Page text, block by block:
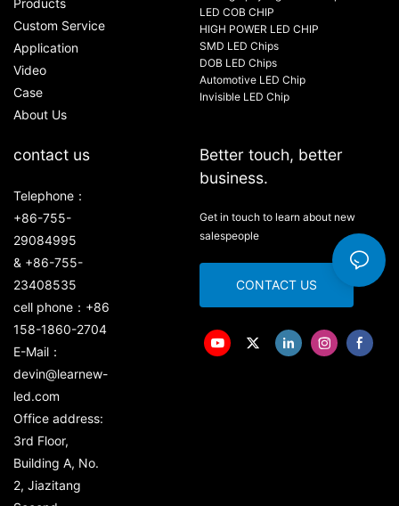
Products
Custom Service
Application
Video
Case
About Us
LED COB CHIP
HIGH POWER LED CHIP
SMD LED Chips
DOB LED Chips
Automotive LED Chip
Invisible LED Chip
contact us
Telephone：
+86-755-
29084995
& +86-755-
23408535
cell phone：+86
158-1860-2704
E-Mail：
devin@learnew-
led.com
Office address:
3rd Floor,
Building A, No.
2, Jiazitang
Better touch, better
business.
Get in touch to learn about new
salespeople
CONTACT US